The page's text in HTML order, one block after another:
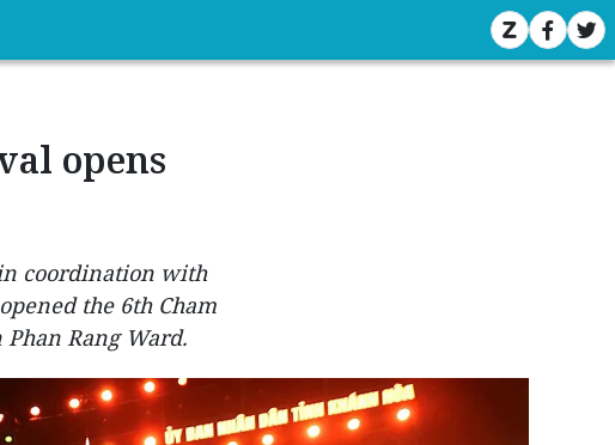
opens
coordination with
the 6th Cham
Rang Ward.